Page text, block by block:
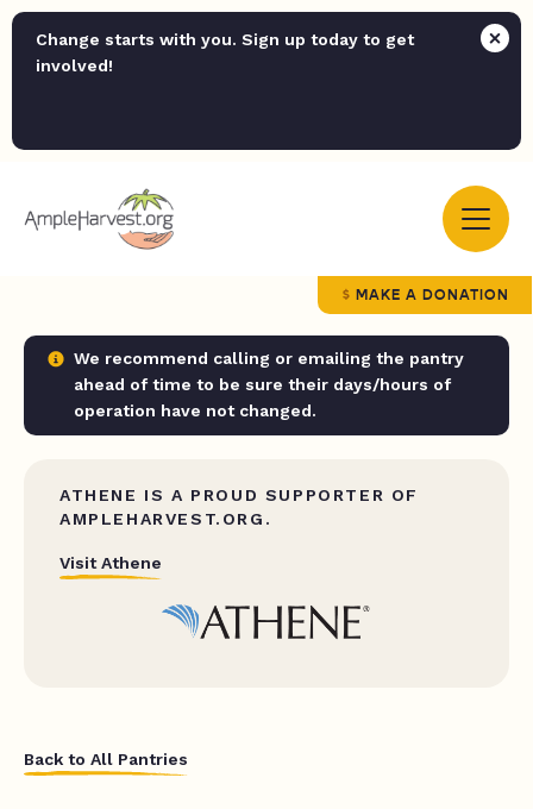
Change starts with you. Sign up today to get
involved!
MAKE A DONATION
We recommend calling or emailing the pantry
ahead of time to be sure their days/hours of
operation have not changed.
ATHENE IS A PROUD SUPPORTER OF
AMPLEHARVEST.ORG.
Visit Athene
Back to All Pantries